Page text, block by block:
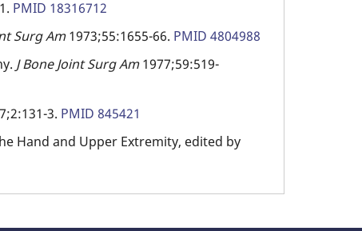
PMID 18316712
Surg Am1973;55:1655-66. PMID 4804988
J Bone Joint Surg Am1977;59:519-
3. PMID 845421
Hand and Upper Extremity, edited by